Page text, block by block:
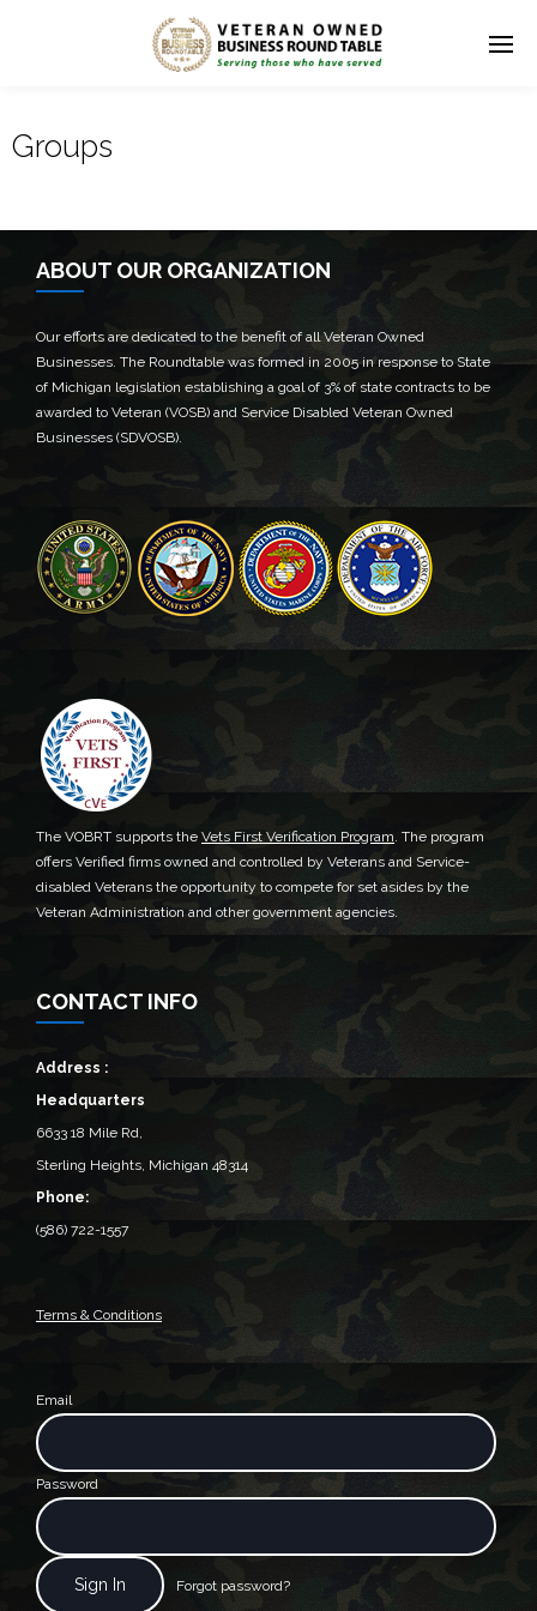
Groups
ABOUT OUR ORGANIZATION
Our efforts are dedicated to the benefit of all Veteran Owned
Businesses. The Roundtable was formed in 2005 in response to State
of Michigan legislation establishing a goal of 3% of state contracts to be
awarded to Veteran (VOSB) and Service Disabled Veteran Owned
Businesses (SDVOSB).
The VOBRT supports the Vets First Verification Program. The program
offers Verified firms owned and controlled by Veterans and Service-
disabled Veterans the opportunity to compete for set asides by the
Veteran Administration and other government agencies.
CONTACT INFO
Address :
Headquarters
6633 18 Mile Rd,
Sterling Heights, Michigan 48314‎
Phone:
(586) 722-1557
Terms & Conditions
Email
Password
Forgot password?